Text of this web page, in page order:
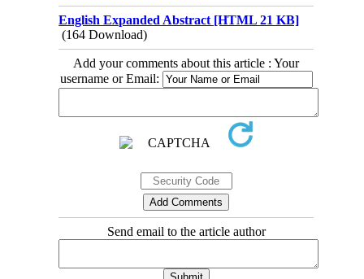
English Expanded Abstract [HTML 21 KB]
(164 Download)
Add your comments about this article : Your
username or Email:
Send email to the article author